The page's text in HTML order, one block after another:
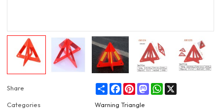
Share ShareFacebookPinterestMastodonWhatsApp
Categories
Warning Triangle